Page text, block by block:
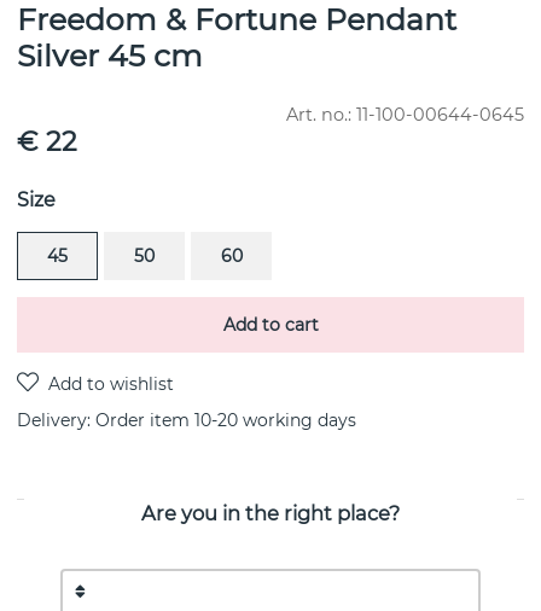
Freedom & Fortune Pendant
Silver 45 cm
Art. no.: 11-100-00644-0645
€ 22
Size
45 50 60
Add to cart
Delivery: Order item 10-20 working days
Freedom & Fortune is a sterling silver pendant/necklace
By the Swedish jeweller Efva Attling
Are you in the right place?